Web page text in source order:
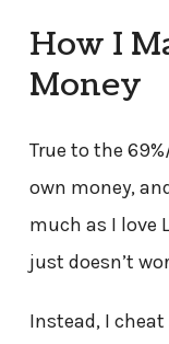
How I
Money
True to the
own money,
much as I love
just doesn’t
Instead, I